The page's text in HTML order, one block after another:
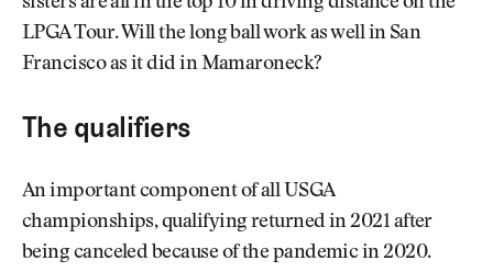
LPGA Tour. Will the long ball work as well in San
Francisco as it did in Mamaroneck?
The qualifiers
An important component of all USGA
championships, qualifying returned in 2021 after
being canceled because of the pandemic in 2020.